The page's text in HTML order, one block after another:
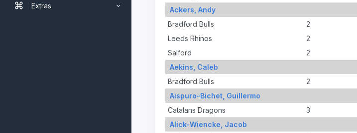
Extras
Ackers, Andy
Bradford Bulls
2
Leeds Rhinos
2
Salford
2
Aekins, Caleb
Bradford Bulls
2
Aispuro-Bichet, Guillermo
Catalans Dragons
3
Alick-Wiencke, Jacob